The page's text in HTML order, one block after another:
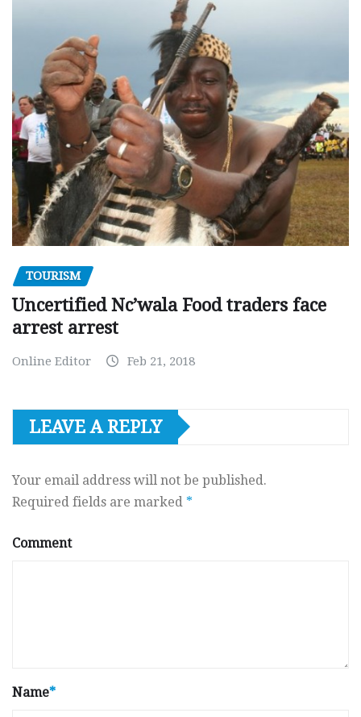
TOURISM
Uncertified Nc’wala Food traders face
arrest arrest
Online Editor Feb 21, 2018
LEAVE A REPLY
Your email address will not be published.
Required fields are marked *
Comment
Name*